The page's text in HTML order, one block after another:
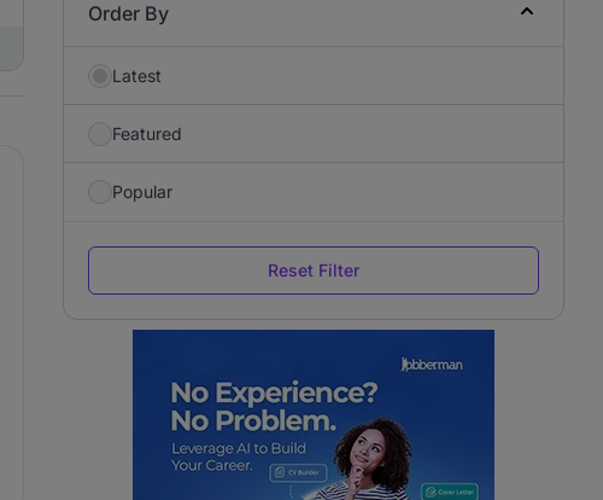
Order By
Latest
Featured
Popular
Reset Filter